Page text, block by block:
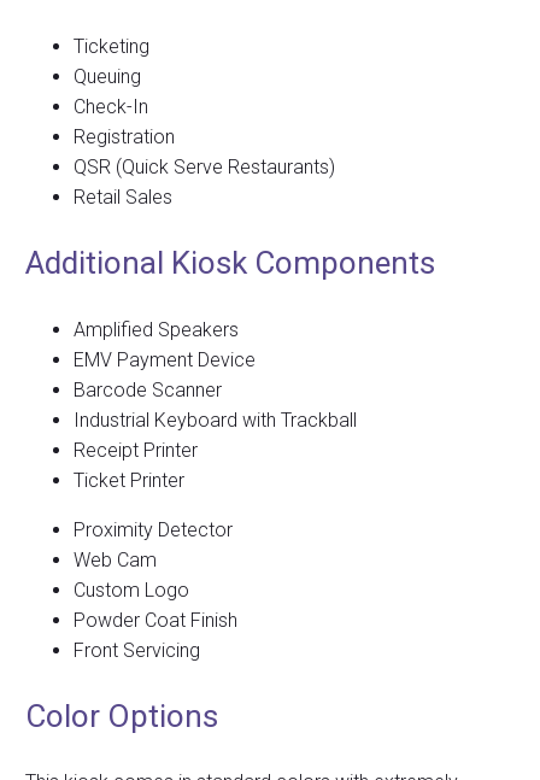
Ticketing
Queuing
Check-In
Registration
QSR (Quick Serve Restaurants)
Retail Sales
Additional Kiosk Components
Amplified Speakers
EMV Payment Device
Barcode Scanner
Industrial Keyboard with Trackball
Receipt Printer
Ticket Printer
Proximity Detector
Web Cam
Custom Logo
Powder Coat Finish
Front Servicing
Color Options